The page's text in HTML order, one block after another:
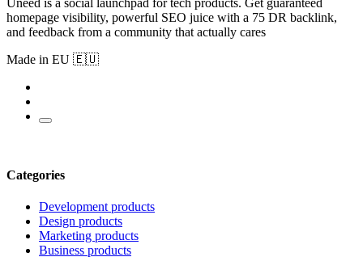
homepage visibility, powerful SEO juice with a 75 DR backlink,
and feedback from a community that actually cares
Made in EU 🇪🇺
Categories
Development products
Design products
Marketing products
Business products